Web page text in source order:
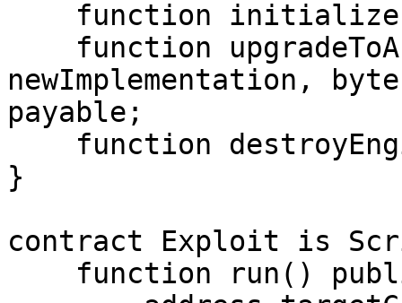
newImplementation,
payable;
}
contract Exploit is